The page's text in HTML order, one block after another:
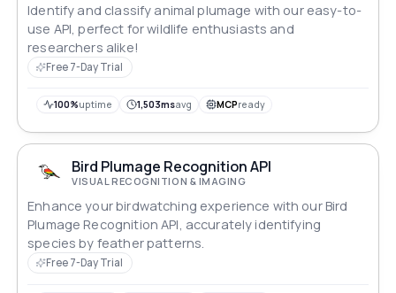
Identify and classify animal plumage with our easy-to-
use API, perfect for wildlife enthusiasts and
researchers alike!
Free 7-Day Trial
100%uptime 1,503msavg MCPready
Bird Plumage Recognition API
VISUAL RECOGNITION & IMAGING
Enhance your birdwatching experience with our Bird
Plumage Recognition API, accurately identifying
species by feather patterns.
Free 7-Day Trial